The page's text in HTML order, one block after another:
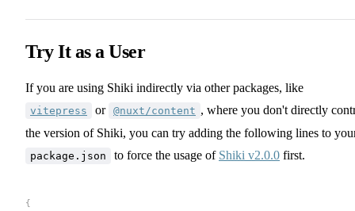
Try It as a User
If you are using Shiki indirectly via other packages, like
vitepress or @nuxt/content , where you don't directly
the version of Shiki, you can try adding the following lines to
package.json to force the usage of Shiki v2.0.0 first.
{